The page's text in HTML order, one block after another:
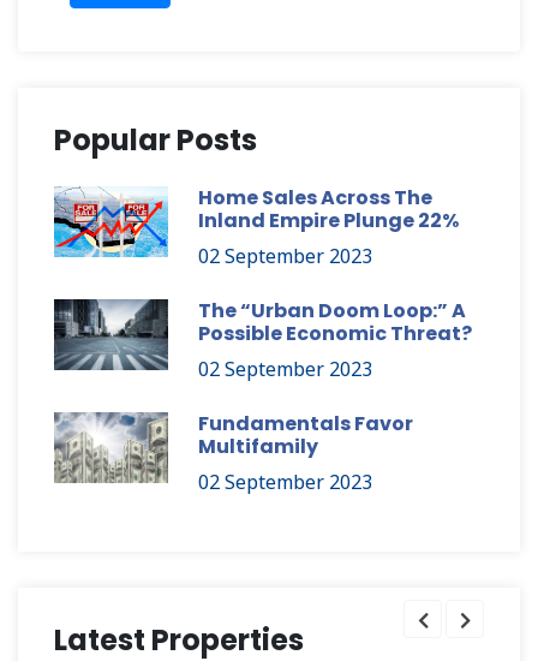
Popular Posts
Home Sales Across The
Inland Empire Plunge 22%
02 September 2023
The “Urban Doom Loop:” A
Possible Economic Threat?
02 September 2023
Fundamentals Favor
Multifamily
02 September 2023
Latest Properties